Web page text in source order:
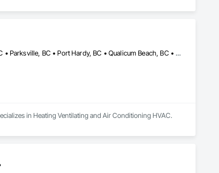
Campbell River, BC • Comox, BC • Courtenay, BC • Cumberland, BC • Parksville, BC • Port Hardy, BC • Qualicum Beach, BC • Sayward, BC • Tofino, BC • Ucluelet, BC
in Heating Ventilating and Air Conditioning HVAC.